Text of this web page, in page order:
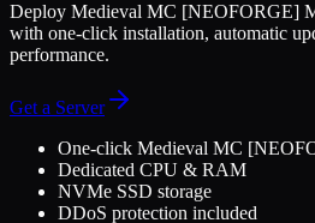
Deploy Medieval MC [NEOFORGE]
with one-click installation, automatic
performance.
Get a Server
One-click Medieval MC
Dedicated CPU & RAM
NVMe SSD storage
DDoS protection included